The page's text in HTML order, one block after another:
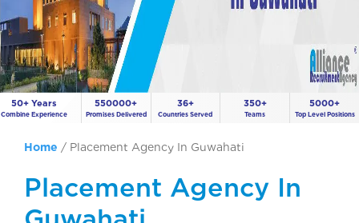
50+ Years
Combine Experience
550000+
Promises Delivered
36+
Countries Served
350+
Teams
5000+
Top Level Positions
Home / Placement Agency In Guwahati
Placement Agency In